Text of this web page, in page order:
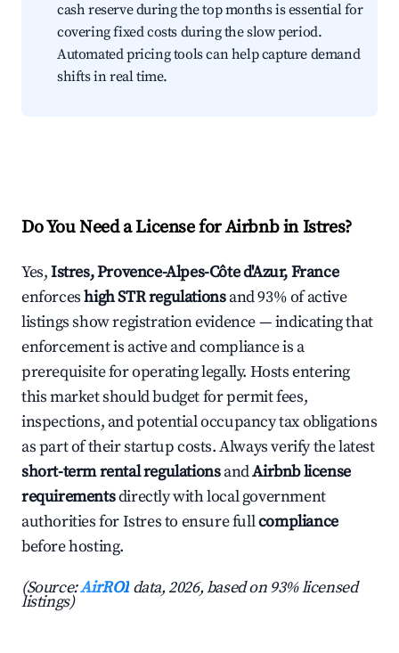
cash reserve during the top months is essential for
covering fixed costs during the slow period.
Automated pricing tools can help capture demand
shifts in real time.
Do You Need a License for Airbnb in Istres?
Yes,Istres, Provence-Alpes-Côte d'Azur, France
enforceshigh STR regulationsand 93% of active
listings show registration evidence — indicating that
enforcement is active and compliance is a
prerequisite for operating legally. Hosts entering
this market should budget for permit fees,
inspections, and potential occupancy tax obligations
as part of their startup costs. Always verify the latest
short-term rental regulationsandAirbnb license
requirementsdirectly with local government
authorities for Istres to ensure fullcompliance
before hosting.
(Source:AirROI data, 2026, based on 93% licensed
listings)